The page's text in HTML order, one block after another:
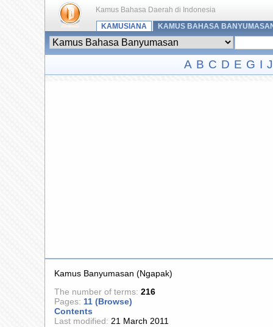
Kamus Bahasa Daerah di Indonesia
KAMUSIANA
KAMUS BAHASA
A B C D E G I J
Kamus Banyumasan (Ngapak)
The number of terms: 216
Pages: 11 (Browse)
Contents
Last modified: 21 March 2011